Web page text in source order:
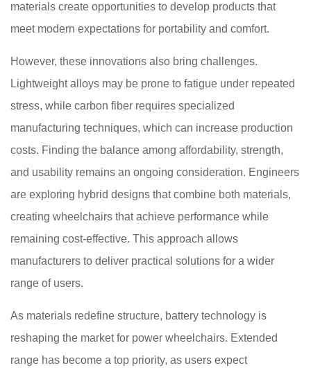
materials create opportunities to develop products that
meet modern expectations for portability and comfort.
However, these innovations also bring challenges.
Lightweight alloys may be prone to fatigue under repeated
stress, while carbon fiber requires specialized
manufacturing techniques, which can increase production
costs. Finding the balance among affordability, strength,
and usability remains an ongoing consideration. Engineers
are exploring hybrid designs that combine both materials,
creating wheelchairs that achieve performance while
remaining cost-effective. This approach allows
manufacturers to deliver practical solutions for a wider
range of users.
As materials redefine structure, battery technology is
reshaping the market for power wheelchairs. Extended
range has become a top priority, as users expect